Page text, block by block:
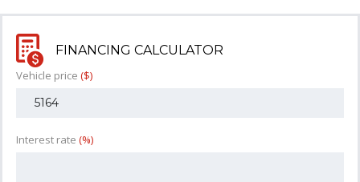
FINANCING CALCULATOR
Vehicle price ($)
Interest rate (%)